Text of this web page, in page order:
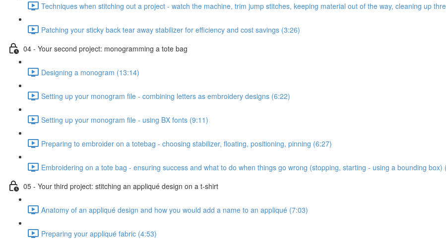
Techniques when stitching out a project - watch the machine, trim jump stitches, keeping material out of the way, cleaning up
Patching your sticky back tear away stabilizer for efficiency and cost savings (3:26)
04 - Your second project: monogramming a tote bag
Designing a monogram (13:14)
Setting up your monogram file - combining letters as embroidery designs (6:22)
Setting up your monogram file - using BX fonts (9:11)
Preparing to embroider on a totebag - choosing stabilizer, floating, positioning, pinning (6:27)
Embroidering on a tote bag - ensuring success and what to do when things go wrong (stopping, starting - using a bounding box)
05 - Your third project: stitching an appliqué design on a t-shirt
Anatomy of an appliqué design and how you would add a name to an appliqué (7:03)
Preparing your appliqué fabric (4:53)